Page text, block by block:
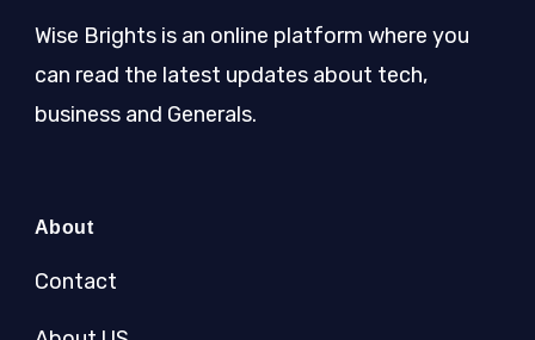
Wise Brights is an online platform where you
can read the latest updates about tech,
business and Generals.
About
Contact